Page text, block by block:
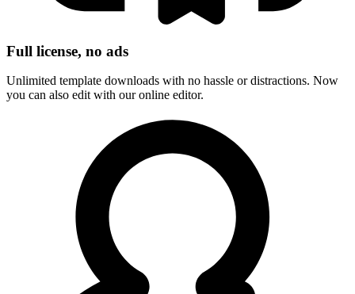
Full license, no ads
Unlimited template downloads with no hassle or distractions. Now
you can also edit with our online editor.